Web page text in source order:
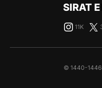
SIRAT
11K
© 1440-